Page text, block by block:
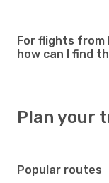
For flights from
how can I find
Plan your
Popular routes